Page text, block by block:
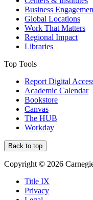
Business
Global Locations
Work That Matters
Regional Impact
Libraries
Top Tools
Report Digital
Academic Calendar
Bookstore
Canvas
The HUB
Workday
Back to top
Copyright © 2026
Title IX
Privacy